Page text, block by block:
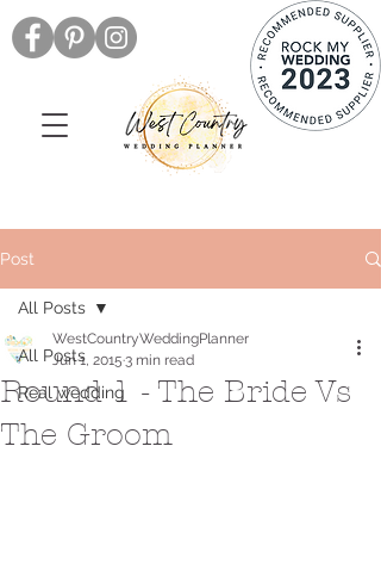
Post
All Posts
Real wedding
All Posts
Round 1 - The Bride Vs
The Groom
WestCountryWeddingPlanner
Jun 1, 2015 3 min read